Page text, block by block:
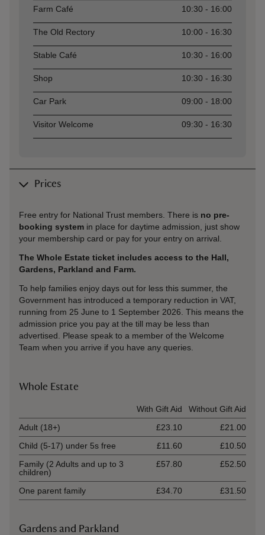
Farm Café 10:30 - 16:00
The Old Rectory 10:00 - 16:30
Stable Café 10:30 - 16:00
Shop 10:30 - 16:30
Car Park 09:00 - 18:00
Visitor Welcome 09:30 - 16:30
Prices
Free entry for National Trust members. There is no pre-
booking system in place for daytime admission, just show
your membership card or pay for your entry on arrival.
The Whole Estate ticket includes access to the Hall,
Gardens, Parkland and Farm.
To help families enjoy days out for less this summer, the
Government has introduced a temporary reduction in VAT,
running from 25 June to 1 September 2026. This means the
admission price you pay at the till may be less than
advertised. Please speak to a member of the Welcome
Team when you arrive if you have any queries.
Whole Estate
With Gift Aid
Without Gift Aid
Adult (18+)
£23.10
£21.00
Child (5-17) under 5s free
£11.60
£10.50
Family (2 Adults and up to 3
children)
£57.80 £52.50
One parent family £34.70 £31.50
Gardens and Parkland